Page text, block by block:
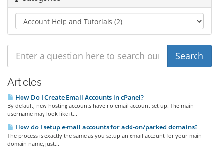
Articles
How Do I Create Email Accounts in cPanel?
By default, new hosting accounts have no email account set up. The main
username may look like it...
How do I setup e-mail accounts for add-on/parked domains?
The process is exactly the same as you setup an email account for your main
domain name, just...